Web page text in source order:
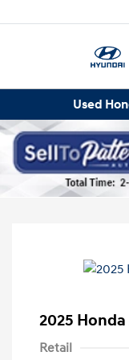
Used
2025
Retail